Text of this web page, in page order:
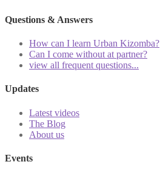
Questions & Answers
How can I learn Urban Kizomba?
Can I come without at partner?
view all frequent questions...
Updates
Latest videos
The Blog
About us
Events